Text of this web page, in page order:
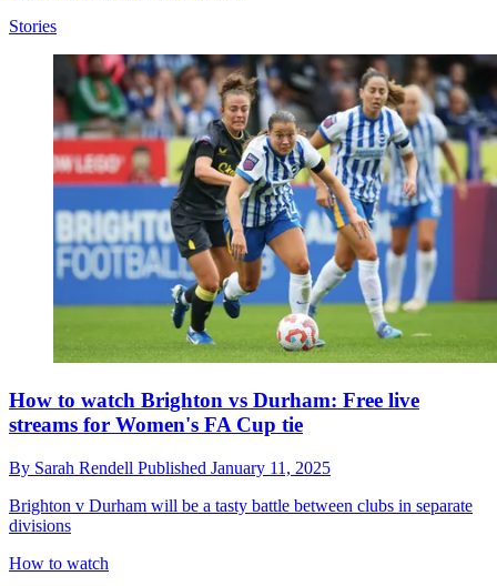
Stories
How to watch Brighton vs Durham: Free live
streams for Women's FA Cup tie
By Sarah Rendell Published January 11, 2025
Brighton v Durham will be a tasty battle between clubs in separate
divisions
How to watch